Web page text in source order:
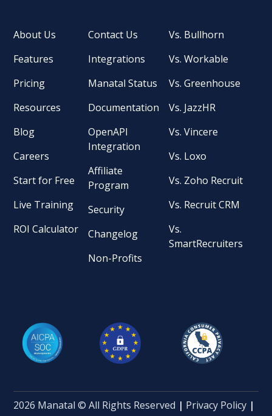
About Us
Features
Pricing
Resources
Blog
Careers
Start for Free
Live Training
ROI Calculator
Contact Us
Integrations
Manatal Status
Documentation
OpenAPI
Integration
Affiliate
Program
Security
Changelog
Non-Profits
Vs. Bullhorn
Vs. Workable
Vs. Greenhouse
Vs. JazzHR
Vs. Vincere
Vs. Loxo
Vs. Zoho Recruit
Vs. Recruit CRM
Vs.
SmartRecruiters
2026 Manatal © All Rights Reserved | Privacy Policy |